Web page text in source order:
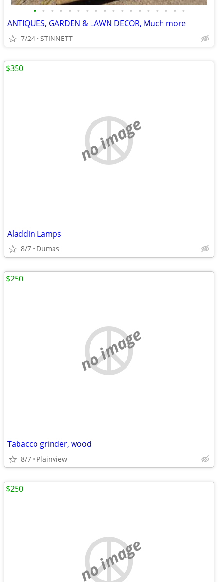
• • • • • • • • • • • • • • • • • •
ANTIQUES, GARDEN & LAWN DECOR, Much more
7/24 STINNETT
no image
Aladdin Lamps
8/7 Dumas
$350
no image
Tabacco grinder, wood
8/7 Plainview
$250
no image
$250